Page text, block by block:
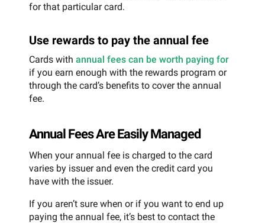
for that particular card.
Use rewards to pay the annual fee
Cards with annual fees can be worth paying for
if you earn enough with the rewards program or
through the card’s benefits to cover the annual
fee.
Annual Fees Are Easily Managed
When your annual fee is charged to the card
varies by issuer and even the credit card you
have with the issuer.
If you aren’t sure when or if you want to end up
paying the annual fee, it’s best to contact the